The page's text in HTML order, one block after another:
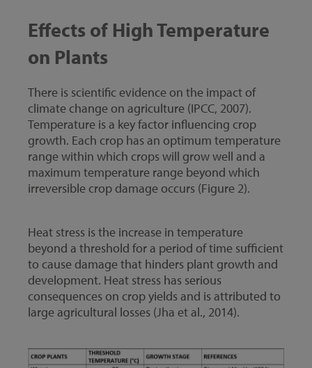
Effects of High Temperature
on Plants
There is scientific evidence on the impact of
climate change on agriculture (IPCC, 2007).
Temperature is a key factor influencing crop
growth. Each crop has an optimum temperature
range within which crops will grow well and a
maximum temperature range beyond which
irreversible crop damage occurs (Figure 2).
Heat stress is the increase in temperature
beyond a threshold for a period of time sufficient
to cause damage that hinders plant growth and
development. Heat stress has serious
consequences on crop yields and is attributed to
large agricultural losses (Jha et al., 2014).